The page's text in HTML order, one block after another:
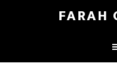
content
FARAH